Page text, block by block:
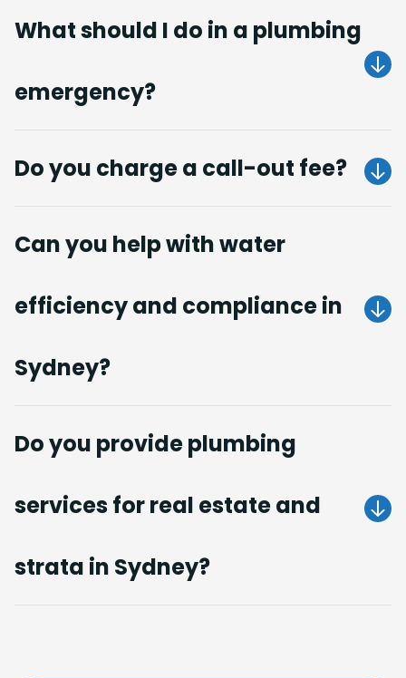
What should I do in a plumbing
emergency?
Get A Quote
Do you charge a call-out fee?
Can you help with water
efficiency and compliance in
Sydney?
Do you provide plumbing
services for real estate and
strata in Sydney?